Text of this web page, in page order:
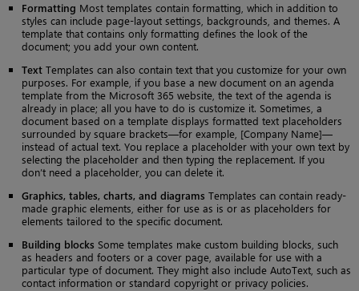
Formatting Most templates contain formatting, which in addition to
styles can include page-layout settings, backgrounds, and themes. A
template that contains only formatting defines the look of the
document; you add your own content.
Text Templates can also contain text that you customize for your own
purposes. For example, if you base a new document on an agenda
template from the Microsoft 365 website, the text of the agenda is
already in place; all you have to do is customize it. Sometimes, a
document based on a template displays formatted text placeholders
surrounded by square brackets—for example, [Company Name]—
instead of actual text. You replace a placeholder with your own text by
selecting the placeholder and then typing the replacement. If you
don’t need a placeholder, you can delete it.
Graphics, tables, charts, and diagrams Templates can contain ready-
made graphic elements, either for use as is or as placeholders for
elements tailored to the specific document.
Building blocks Some templates make custom building blocks, such
as headers and footers or a cover page, available for use with a
particular type of document. They might also include AutoText, such as
contact information or standard copyright or privacy policies.